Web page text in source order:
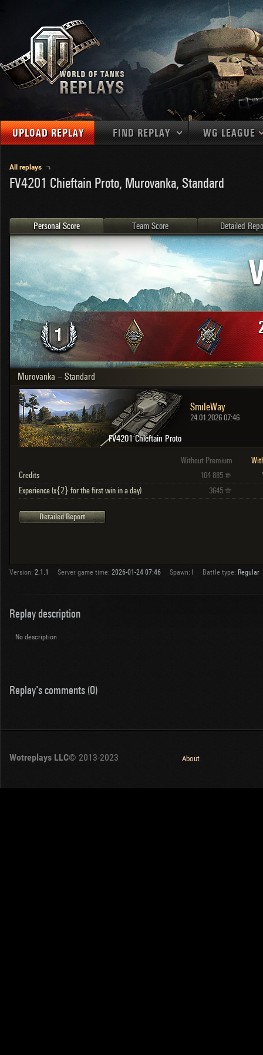
UPLOAD REPLAY FIND REPLAY
MAPS
MEDALS
PLAYER/CLAN
OTHER
1 NATIONS
Germany
U.S.A.
China
Japan
Czechoslovakia
Sweden
Poland
2
3
4
5
Sort by: date
Clear all filters Versions: 2.1.1
WG LEAGUE
APAC
EU
All replays
FV4201 Chieftain Proto, Murovanka, Standard
Personal Score Team Score Detailed
Murovanka – Standard
FV4201 Chieftain Proto
SmileWay
24.01.2026 07:46
Without Premium
Credits
104 885
Experience (x{2} for the first win in a day) 3645
Detailed Report
Version: 2.1.1 Server game time: 2026-01-24 07:46 Spawn: Battle type: Regular
Replay description
No description
Replay's comments (0)
Wotreplays LLC© 2013-2023 About